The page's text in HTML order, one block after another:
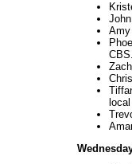
Amy
CBS.